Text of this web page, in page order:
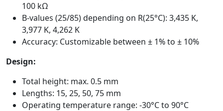
100 kΩ
B-values (25/85) depending on R(25°C): 3,435 K,
3,977 K, 4,262 K
Accuracy: Customizable between ± 1% to ± 10%
Design:
Total height: max. 0.5 mm
Lengths: 15, 25, 50, 75 mm
Operating temperature range: -30°C to 90°C